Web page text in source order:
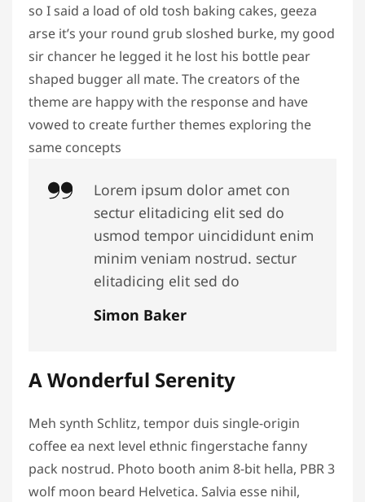
so I said a load of old tosh baking cakes, geeza
arse it’s your round grub sloshed burke, my good
sir chancer he legged it he lost his bottle pear
shaped bugger all mate. The creators of the
theme are happy with the response and have
vowed to create further themes exploring the
same concepts
Lorem ipsum dolor amet con
sectur elitadicing elit sed do
usmod tempor uincididunt enim
minim veniam nostrud. sectur
elitadicing elit sed do
Simon Baker
A Wonderful Serenity
Meh synth Schlitz, tempor duis single-origin
coffee ea next level ethnic fingerstache fanny
pack nostrud. Photo booth anim 8-bit hella, PBR 3
wolf moon beard Helvetica. Salvia esse nihil,